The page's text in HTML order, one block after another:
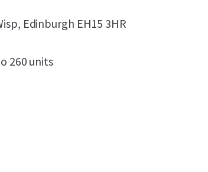
Edinburgh EH15 3HR
260 units